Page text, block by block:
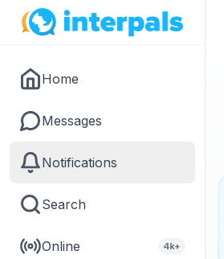
Home
Messages
Notifications
Search
Online 4k+